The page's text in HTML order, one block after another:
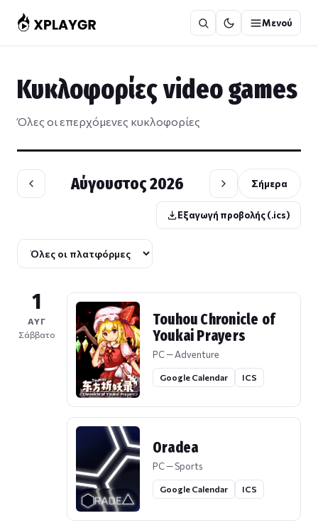
στο
περιεχόμενο
Μενού
Κυκλοφορίες video games
Όλες οι επερχόμενες κυκλοφορίες
Αύγουστος 2026 Σήμερα
Εξαγωγή προβολής (.ics)
1
ΑΥΓ
Σάββατο
Touhou Chronicle of
Youkai Prayers
PC — Adventure
Google Calendar ICS
Oradea
PC — Sports
Google Calendar ICS